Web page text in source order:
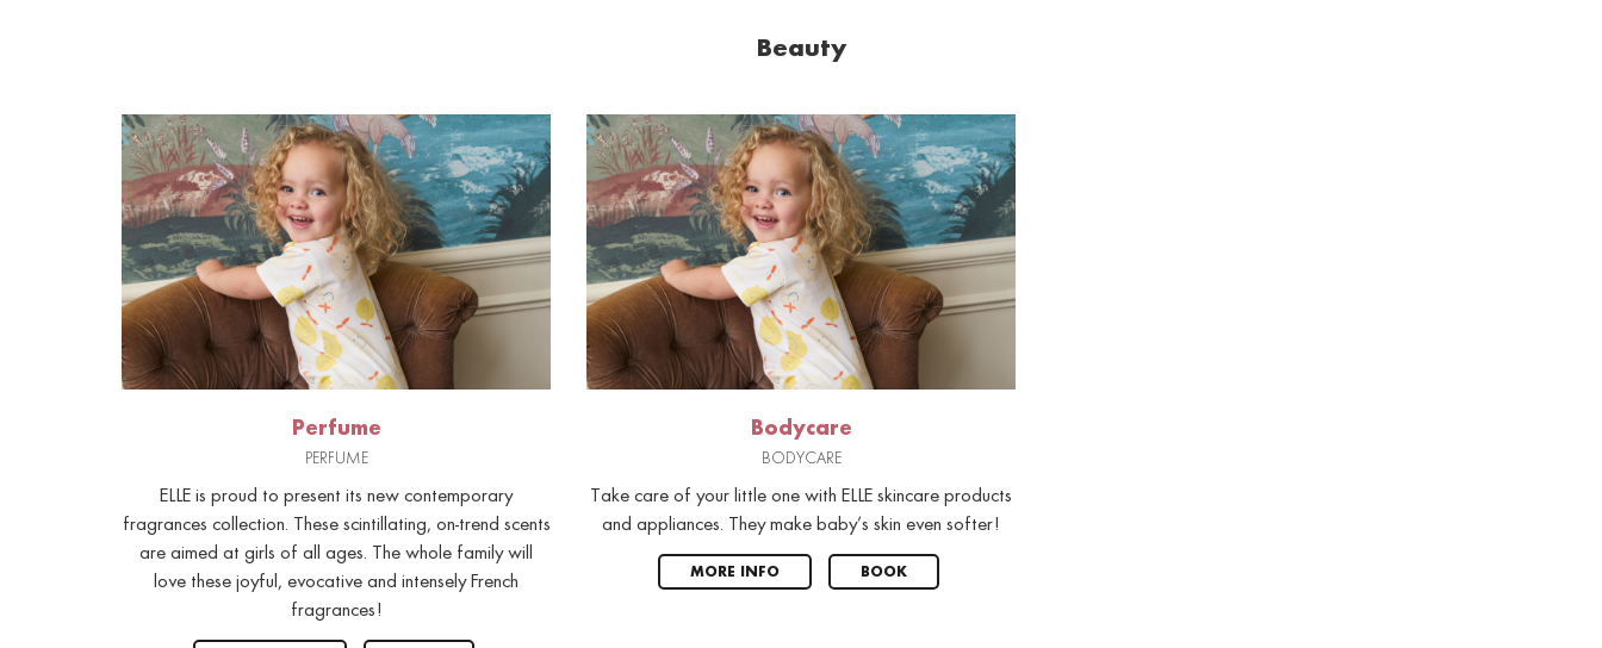
Beauty
Perfume
PERFUME
ELLE is proud to present its new contemporary
fragrances collection. These scintillating, on-trend scents
are aimed at girls of all ages. The whole family will
love these joyful, evocative and intensely French
fragrances!
Bodycare
BODYCARE
Take care of your little one with ELLE skincare products
and appliances. They make baby’s skin even softer!
MORE INFO BOOK